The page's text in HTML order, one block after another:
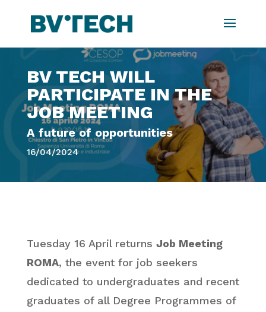
BV TECH WILL
PARTICIPATE IN THE
JOB MEETING
A future of opportunities
16/04/2024
Tuesday 16 April returns Job Meeting
ROMA, the event for job seekers
dedicated to undergraduates and recent
graduates of all Degree Programmes of